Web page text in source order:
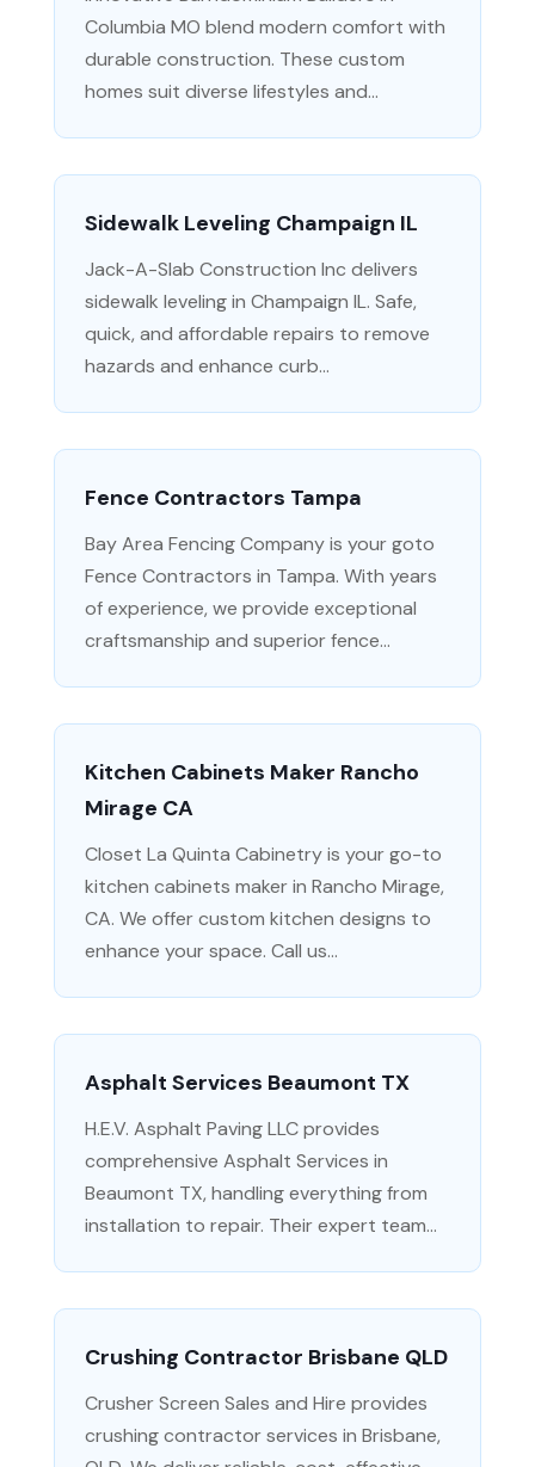
Columbia MO blend modern comfort with
durable construction. These custom
homes suit diverse lifestyles and...
Sidewalk Leveling Champaign IL
Jack-A-Slab Construction Inc delivers
sidewalk leveling in Champaign IL. Safe,
quick, and affordable repairs to remove
hazards and enhance curb...
Fence Contractors Tampa
Bay Area Fencing Company is your goto
Fence Contractors in Tampa. With years
of experience, we provide exceptional
craftsmanship and superior fence...
Kitchen Cabinets Maker Rancho
Mirage CA
Closet La Quinta Cabinetry is your go-to
kitchen cabinets maker in Rancho Mirage,
CA. We offer custom kitchen designs to
enhance your space. Call us...
Asphalt Services Beaumont TX
H.E.V. Asphalt Paving LLC provides
comprehensive Asphalt Services in
Beaumont TX, handling everything from
installation to repair. Their expert team...
Crushing Contractor Brisbane QLD
Crusher Screen Sales and Hire provides
crushing contractor services in Brisbane,